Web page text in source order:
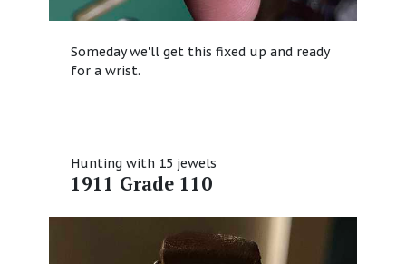
Someday we'll get this fixed up and ready
for a wrist.
Hunting with 15 jewels
1911 Grade 110